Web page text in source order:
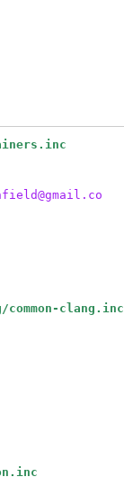
clang.inc